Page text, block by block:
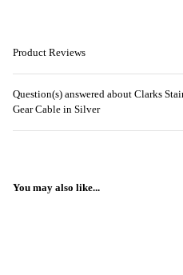
Product Reviews
Question(s) answered about Clarks
Gear Cable in Silver
You may also like...